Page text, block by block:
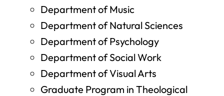
Department of Music
Department of Natural Sciences
Department of Psychology
Department of Social Work
Department of Visual Arts
Graduate Program in Theological